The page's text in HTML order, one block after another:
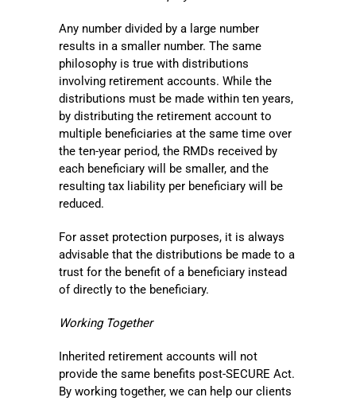
Any number divided by a large number
results in a smaller number. The same
philosophy is true with distributions
involving retirement accounts. While the
distributions must be made within ten years,
by distributing the retirement account to
multiple beneficiaries at the same time over
the ten-year period, the RMDs received by
each beneficiary will be smaller, and the
resulting tax liability per beneficiary will be
reduced.
For asset protection purposes, it is always
advisable that the distributions be made to a
trust for the benefit of a beneficiary instead
of directly to the beneficiary.
Working Together
Inherited retirement accounts will not
provide the same benefits post-SECURE Act.
By working together, we can help our clients